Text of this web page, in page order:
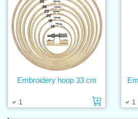
1 Add to
Embroidery hoop 33 cm
1